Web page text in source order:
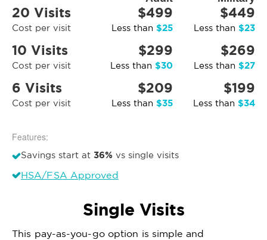
20 Visits
Cost per visit
$499
Less than $25
$449
Less than $23
10 Visits
Cost per visit
$299
Less than $30
$269
Less than $27
6 Visits
Cost per visit
$209
Less than $35
$199
Less than $34
Features:
Savings start at 36% vs single visits
HSA/FSA Approved
Single Visits
This pay-as-you-go option is simple and